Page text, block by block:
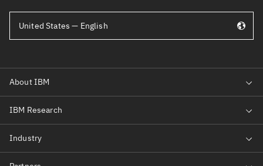
United States — English